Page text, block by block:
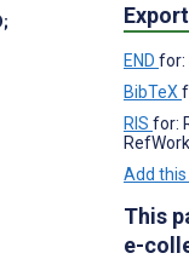
;
END for:
BibTeX
RIS for:
Add
This
e-